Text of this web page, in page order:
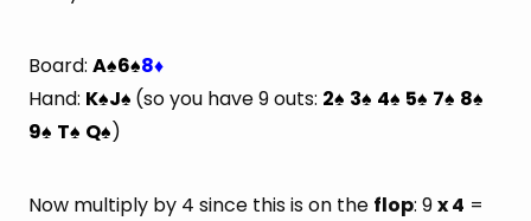
Board: A♠6♠8♦
Hand: K♠J♠ (so you have 9 outs: 2♠ 3♠ 4♠ 5♠ 7♠ 8♠
9♠ T♠ Q♠)
Now multiply by 4 since this is on the flop: 9x 4 =